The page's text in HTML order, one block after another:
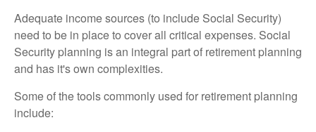
Adequate income sources (to include Social Security)
need to be in place to cover all critical expenses. Social
Security planning is an integral part of retirement planning
and has it's own complexities.
Some of the tools commonly used for retirement planning
include: